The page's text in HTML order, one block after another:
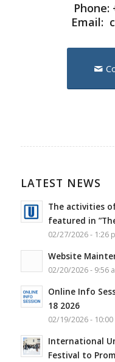
Phone:
Email:
LATEST NEWS
The activities
featured in
02/27/2026 - 1:26
Website
02/20/2026 - 9:56
Online Info
18 2026
02/19/2026 - 10:00
International
Festival to